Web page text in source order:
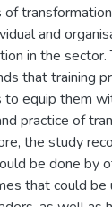
and
in the sector.
that training
to equip them
practice of
the study
be done by
that could be